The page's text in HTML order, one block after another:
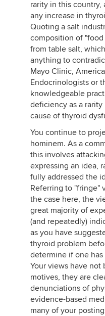
rarity in this
any increase in
Quoting a salt
composition of
from table salt,
anything to
Mayo Clinic,
Endocrinologists or
knowledgeable
deficiency as a rarity
cause of thyroid
You continue to
hominem. As a
this involves
expressing an idea,
fully addressed the
Referring to "fringe"
the case here, the
great majority of
(and repeatedly)
as you have
thyroid problem
determine if one
Your views have not
motives, they are
denunciations of
evidence-based
many of your